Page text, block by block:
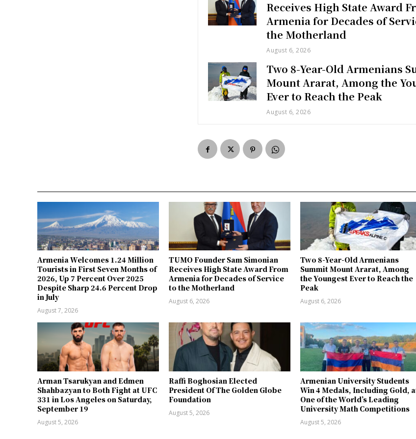
Receives High State Award
Armenia for Decades of
the Motherland
August 6, 2026
Two 8-Year-Old Armenians
Mount Ararat, Among the
Ever to Reach the Peak
August 6, 2026
Armenia Welcomes 1.24 Million
Tourists in First Seven Months of
2026, Up 7 Percent Over 2025
Despite Sharp 24.6 Percent Drop
in July
August 7, 2026
TUMO Founder Sam Simonian
Receives High State Award From
Armenia for Decades of Service
to the Motherland
August 6, 2026
Two 8-Year-Old Armenians
Summit Mount Ararat, Among
the Youngest Ever to Reach the
Peak
August 6, 2026
Arman Tsarukyan and Edmen
Shahbazyan to Both Fight at UFC
331 in Los Angeles on Saturday,
September 19
August 5, 2026
Raffi Boghosian Elected
President Of The Golden Globe
Foundation
August 5, 2026
Armenian University Students
Win 4 Medals, Including Gold,
One of the World’s Leading
University Math Competitions
August 5, 2026